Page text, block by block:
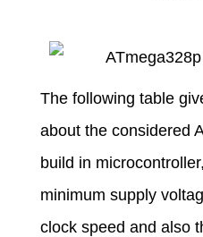
The following table
about the considered
build in
minimum supply
clock speed and also